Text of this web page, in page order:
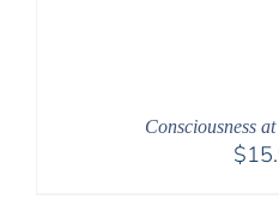
Consciousness
$